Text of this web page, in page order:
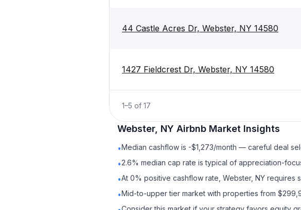
44 Castle Acres Dr, Webster, NY 14580
1427 Fieldcrest Dr, Webster, NY 14580
1–5 of 17
Webster, NY Airbnb Market Insights
•Median cashflow is -$1,273/month — careful deal
•2.6% median cap rate is typical of appreciation-
•At 0% positive cashflow rate, Webster, NY requires
•Mid-to-upper tier market with properties from